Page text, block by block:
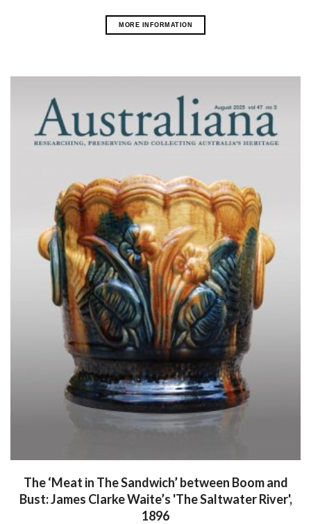
MORE INFORMATION
The ‘Meat in The Sandwich’ between Boom and
Bust: James Clarke Waite’s 'The Saltwater River',
1896